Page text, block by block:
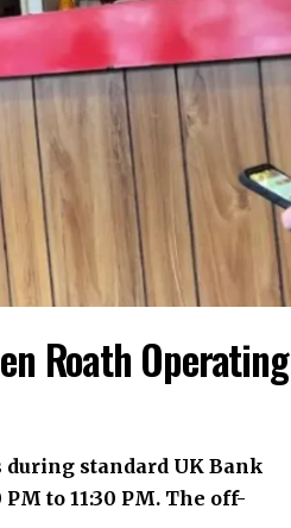
Roath Operating
during standard UK Bank
to 11:30 PM. The off-